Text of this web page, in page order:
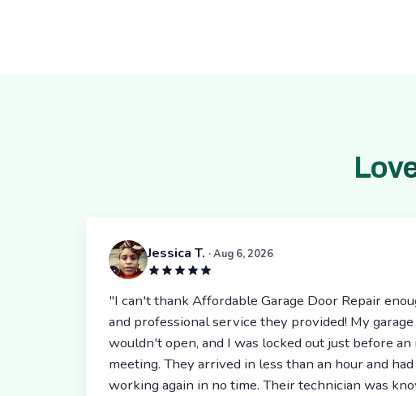
Jessica T. · Aug 6, 2026
"I can't thank Affordable Garage Door Repair
and professional service they provided! My
wouldn't open, and I was locked out just before
meeting. They arrived in less than an hour and
working again in no time. Their technician was